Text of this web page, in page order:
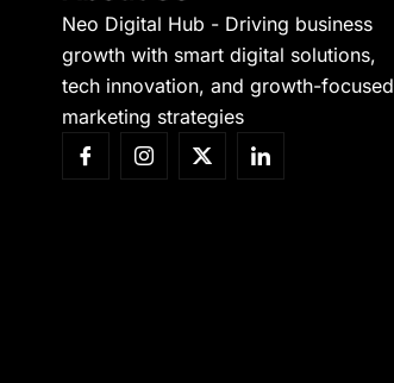
Neo Digital Hub - Driving business
growth with smart digital solutions,
tech innovation, and growth-focused
marketing strategies